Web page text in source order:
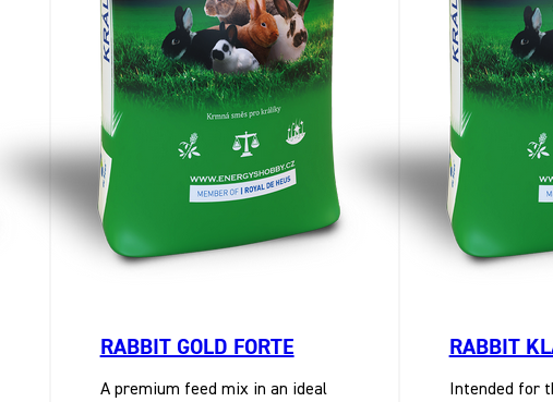
RABBIT GOLD FORTE
A premium feed mix in an ideal
RABBIT
Intended for